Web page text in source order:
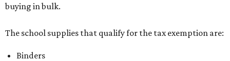
buying in bulk.
The school supplies that qualify for the tax exemption are:
Binders